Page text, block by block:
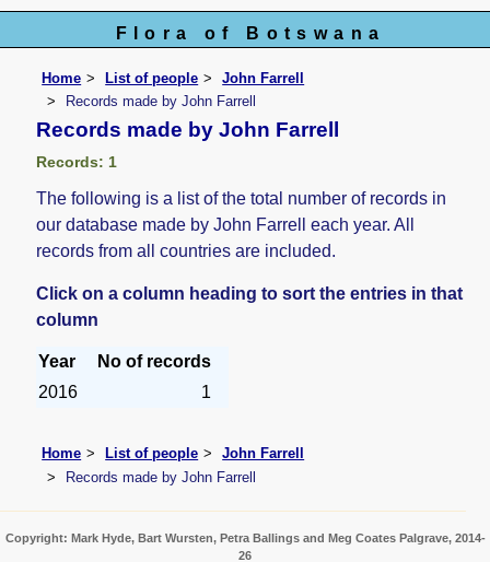
Flora of Botswana
Home List of people
John Farrell
Records made by John Farrell
Records made by John Farrell
Records: 1
The following is a list of the total number of records in
our database made by John Farrell each year. All
records from all countries are included.
Click on a column heading to sort the entries in that
column
Year
No of records
2016
1
Home List of people
John Farrell
Records made by John Farrell
Copyright: Mark Hyde, Bart Wursten, Petra Ballings and Meg Coates Palgrave, 2014-
26